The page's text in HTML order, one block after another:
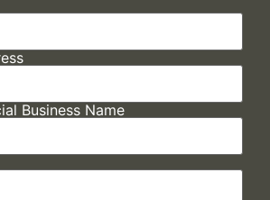
Business Name